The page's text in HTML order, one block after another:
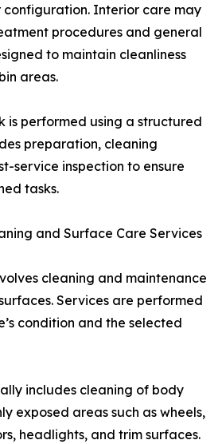
configuration. Interior care may
procedures and general
to maintain cleanliness
areas.
is performed using a structured
preparation, cleaning
service inspection to ensure
tasks.
and Surface Care Services
cleaning and maintenance
Services are performed
condition and the selected
includes cleaning of body
exposed areas such as wheels,
headlights, and trim surfaces.